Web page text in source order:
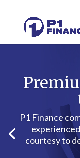
P1 Finance
courtesy to